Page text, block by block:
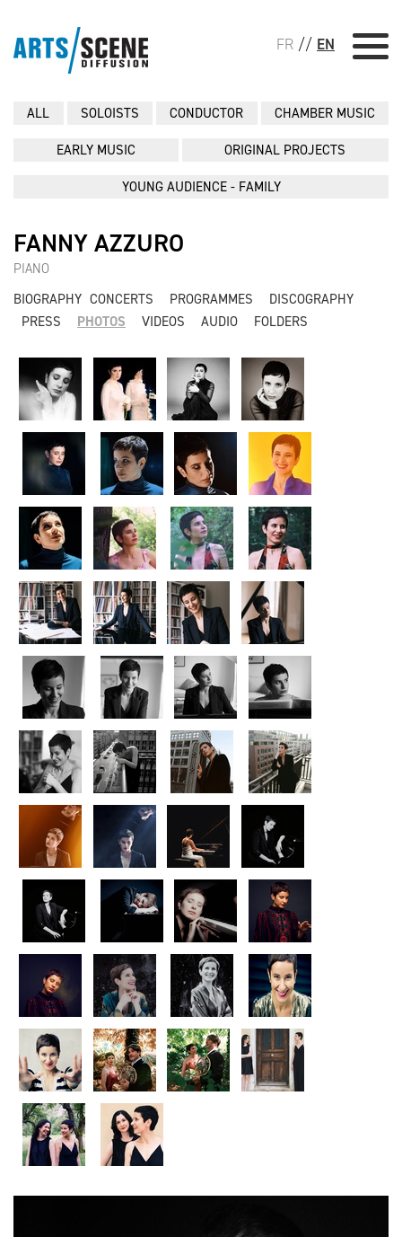
FR // EN
ALL SOLOISTS CONDUCTOR CHAMBER MUSIC
EARLY MUSIC ORIGINAL PROJECTS
YOUNG AUDIENCE - FAMILY
FANNY AZZURO
PIANO
BIOGRAPHY CONCERTS PROGRAMMES
DISCOGRAPHY
PRESS
PHOTOS VIDEOS AUDIO FOLDERS